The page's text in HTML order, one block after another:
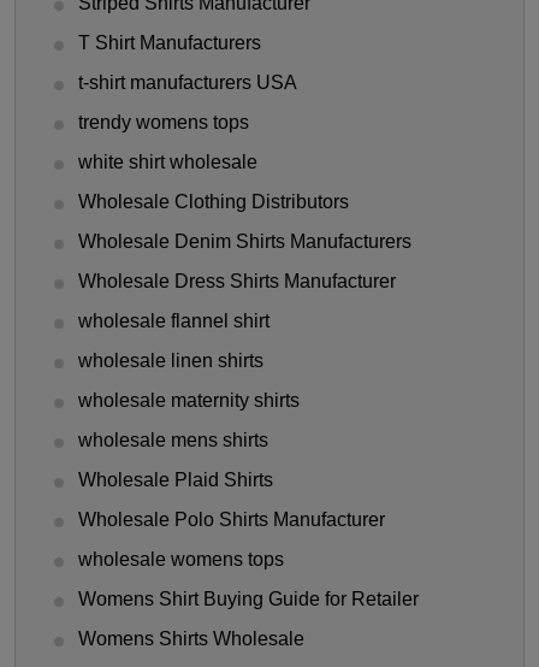
T Shirt Manufacturers
t-shirt manufacturers USA
trendy womens tops
white shirt wholesale
Wholesale Clothing Distributors
Wholesale Denim Shirts Manufacturers
Wholesale Dress Shirts Manufacturer
wholesale flannel shirt
wholesale linen shirts
wholesale maternity shirts
wholesale mens shirts
Wholesale Plaid Shirts
Wholesale Polo Shirts Manufacturer
wholesale womens tops
Womens Shirt Buying Guide for Retailer
Womens Shirts Wholesale